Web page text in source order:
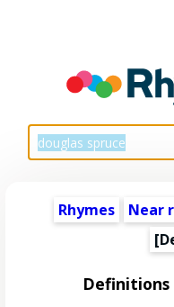
Rhymes Near